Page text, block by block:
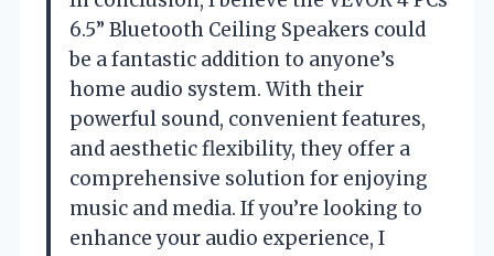
6.5” Bluetooth Ceiling Speakers could
be a fantastic addition to anyone’s
home audio system. With their
powerful sound, convenient features,
and aesthetic flexibility, they offer a
comprehensive solution for enjoying
music and media. If you’re looking to
enhance your audio experience, I